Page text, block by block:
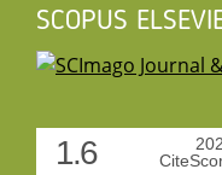
SCOPUS
1.6